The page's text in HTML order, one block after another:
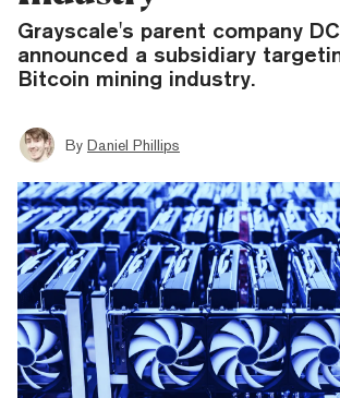
Grayscale's parent company
announced a subsidiary
Bitcoin mining industry.
By Daniel Phillips